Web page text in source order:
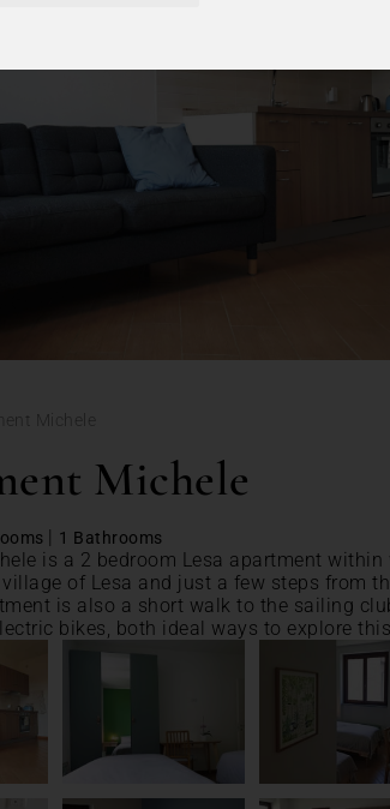
Michele
Michele
1 Bathrooms
is a 2 bedroom Lesa apartment
village of Lesa and just a few steps from
is also a short walk to the sailing
bikes, both ideal ways to explore